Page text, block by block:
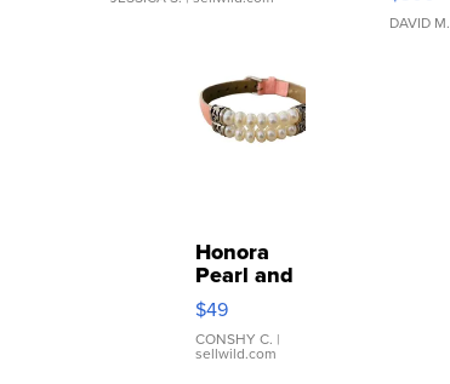
DAVID M.
Honora
Pearl and
Pink
Leather
Bracelet
Adjustable
$49
CONSHY C. |
sellwild.com